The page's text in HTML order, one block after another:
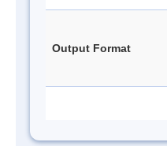
Output Format